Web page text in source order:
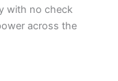
with no check
across the